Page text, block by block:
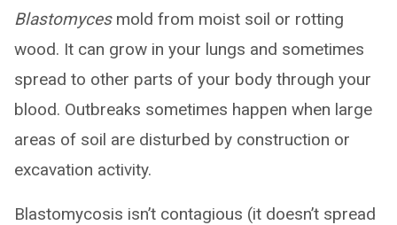
Blastomycesmold from moist soil or rotting
wood. It can grow in your lungs and sometimes
spread to other parts of your body through your
blood. Outbreaks sometimes happen when large
areas of soil are disturbed by construction or
excavation activity.
Blastomycosis isn’t contagious (it doesn’t spread